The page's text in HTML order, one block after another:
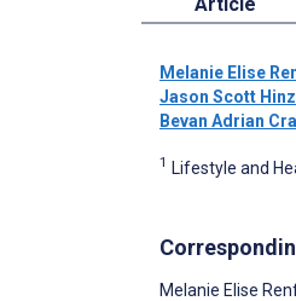
Melanie Elise
Jason Scott
Bevan Adrian
1 Lifestyle and
Melanie Elise